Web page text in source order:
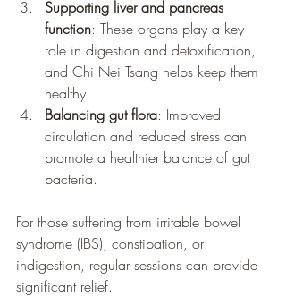
Supporting liver and pancreas
function: These organs play a key
role in digestion and detoxification,
and Chi Nei Tsang helps keep them
healthy.
Balancing gut flora: Improved
circulation and reduced stress can
promote a healthier balance of gut
bacteria.
For those suffering from irritable bowel
syndrome (IBS), constipation, or
indigestion, regular sessions can provide
significant relief.